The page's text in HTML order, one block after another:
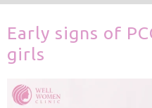
Early signs of
girls